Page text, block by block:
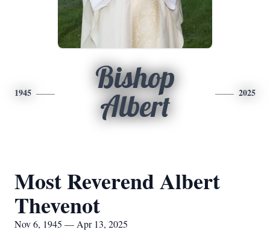
1945
Bishop
Albert
2025
Most Reverend Albert
Thevenot
Nov 6, 1945 — Apr 13, 2025